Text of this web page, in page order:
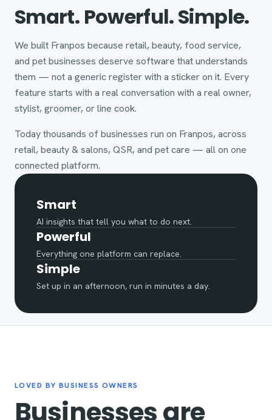
Smart. Powerful. Simple.
We built Franpos because retail, beauty, food service,
and pet businesses deserve software that understands
them — not a generic register with a sticker on it. Every
feature starts with a real conversation with a real owner,
stylist, groomer, or line cook.
Today thousands of businesses run on Franpos, across
retail, beauty & salons, QSR, and pet care — all on one
connected platform.
Smart
AI insights that tell you what to do next.
Powerful
Everything one platform can replace.
Simple
Set up in an afternoon, run in minutes a day.
LOVED BY BUSINESS OWNERS
Businesses are